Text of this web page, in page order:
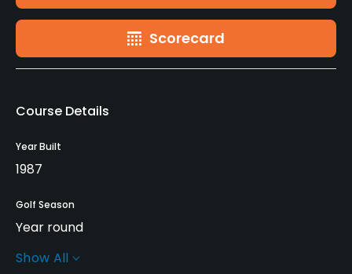
Scorecard
Course Details
Year Built
1987
Golf Season
Year round
Rentals/Services
Show All